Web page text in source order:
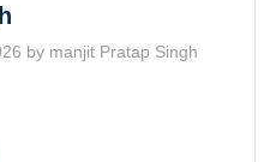
by manjit Pratap Singh